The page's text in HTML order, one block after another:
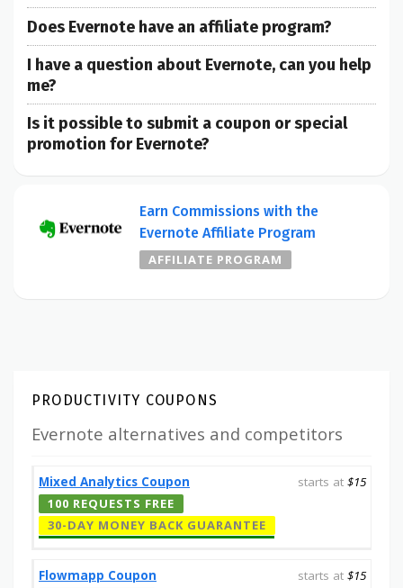
Does Evernote have an affiliate program?
I have a question about Evernote, can you help
me?
Is it possible to submit a coupon or special
promotion for Evernote?
Earn Commissions with the
Evernote Affiliate Program
AFFILIATE PROGRAM
PRODUCTIVITY COUPONS
Evernote alternatives and competitors
Mixed Analytics Coupon starts at $15
100 REQUESTS FREE
30-DAY MONEY BACK GUARANTEE
Flowmapp Coupon starts at $15